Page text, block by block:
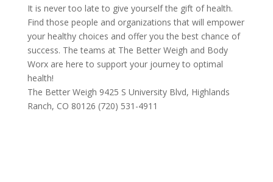
It is never too late to give yourself the gift of health.
Find those people and organizations that will empower
your healthy choices and offer you the best chance of
success. The teams at The Better Weigh and Body
Worx are here to support your journey to optimal
health!
The Better Weigh 9425 S University Blvd, Highlands
Ranch, CO 80126 (720) 531-4911